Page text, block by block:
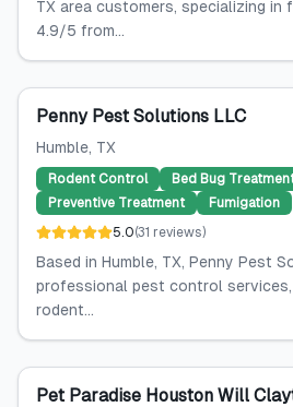
TX area customers, specializing in
4.9/5 from...
Penny Pest Solutions LLC
Humble, TX
Rodent Control Bed Bug
Preventive Treatment
Fumigation
5.0(31 reviews)
Based in Humble, TX, Penny Pest
professional pest control services,
rodent...
Pet Paradise Houston Will